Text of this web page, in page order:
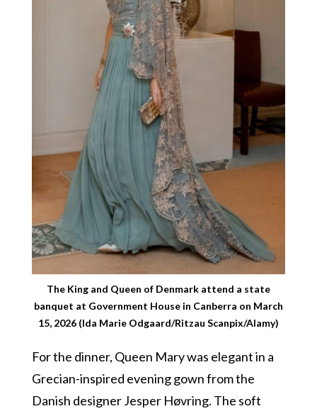
The King and Queen of Denmark attend a state
banquet at Government House in Canberra on March
15, 2026 (Ida Marie Odgaard/Ritzau Scanpix/Alamy)
For the dinner, Queen Mary was elegant in a
Grecian-inspired evening gown from the
Danish designer Jesper Høvring. The soft